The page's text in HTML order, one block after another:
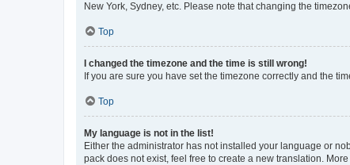
New York, Sydney, etc. Please note that changing the
Top
I changed the timezone and the time is still wrong!
If you are sure you have set the timezone correctly and the
Top
My language is not in the list!
Either the administrator has not installed your language or
pack does not exist, feel free to create a new translation.